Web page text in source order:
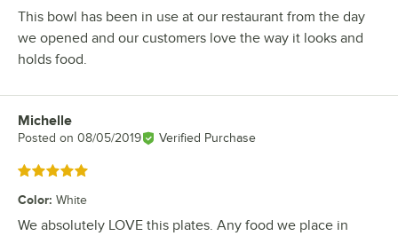
This bowl has been in use at our restaurant from the day
we opened and our customers love the way it looks and
holds food.
Review by
Michelle
Posted on 08/05/2019 Verified Purchase
Rated 5 out of 5 stars
Color: White
We absolutely LOVE this plates. Any food we place in